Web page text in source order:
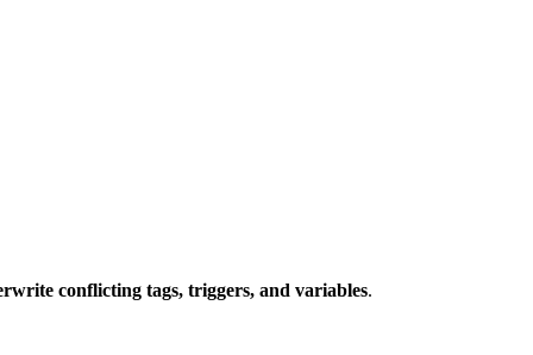
conflicting tags, triggers, and variables.